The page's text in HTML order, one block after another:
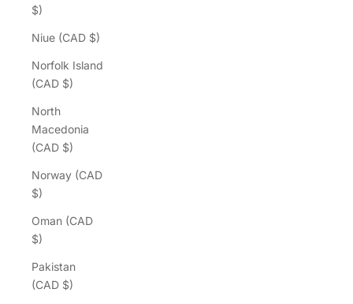
$)
Niue (CAD $)
Norfolk Island
(CAD $)
North
Macedonia
(CAD $)
Norway (CAD
$)
Oman (CAD
$)
Pakistan
(CAD $)